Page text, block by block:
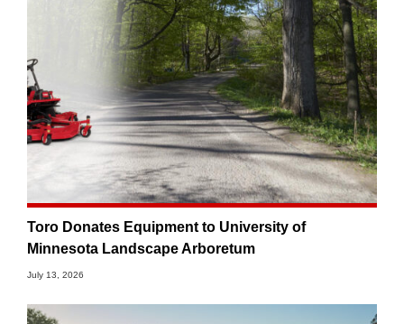
Toro Donates Equipment to University of
Minnesota Landscape Arboretum
July 13, 2026